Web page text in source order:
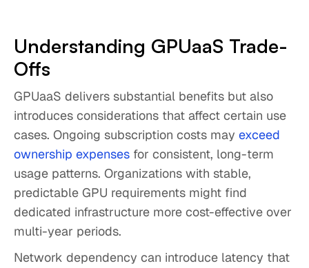
Understanding GPUaaS Trade-
Offs
GPUaaS delivers substantial benefits but also
introduces considerations that affect certain use
cases. Ongoing subscription costs may exceed
ownership expenses for consistent, long-term
usage patterns. Organizations with stable,
predictable GPU requirements might find
dedicated infrastructure more cost-effective over
multi-year periods.
Network dependency can introduce latency that